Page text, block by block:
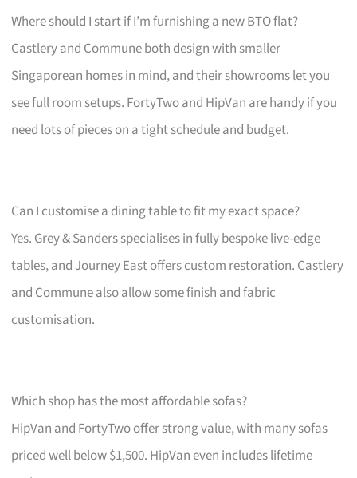
Where should I start if I’m furnishing a new BTO flat?
Castlery and Commune both design with smaller
Singaporean homes in mind, and their showrooms let you
see full room setups. FortyTwo and HipVan are handy if you
need lots of pieces on a tight schedule and budget.
Can I customise a dining table to fit my exact space?
Yes. Grey & Sanders specialises in fully bespoke live-edge
tables, and Journey East offers custom restoration. Castlery
and Commune also allow some finish and fabric
customisation.
Which shop has the most affordable sofas?
HipVan and FortyTwo offer strong value, with many sofas
priced well below $1,500. HipVan even includes lifetime